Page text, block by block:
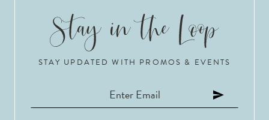
STAY UPDATED WITH PROMOS & EVENTS